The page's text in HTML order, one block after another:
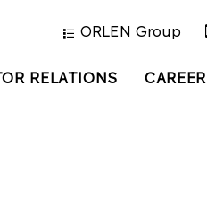
RELATIONS CAREER
ORLEN Group